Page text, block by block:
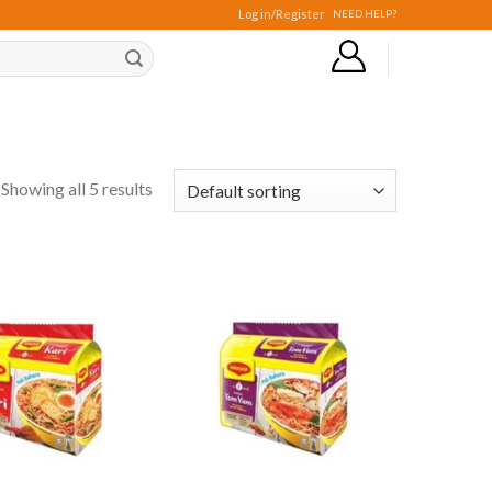
Log in/Register NEED HELP?
Showing all 5 results